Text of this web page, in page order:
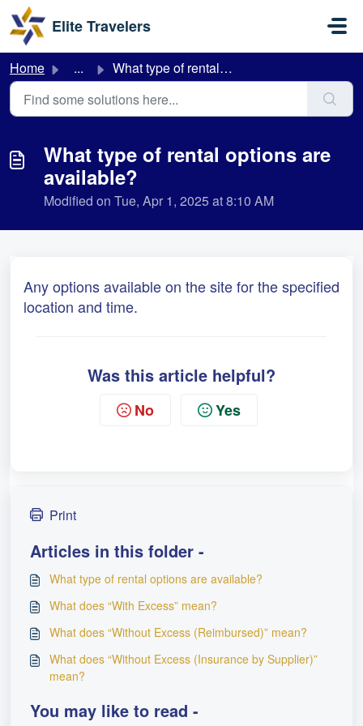
Skip to main content
Elite Travelers
Home ... What type of rental options are available?
What type of rental options are
available?
Modified on Tue, Apr 1, 2025 at 8:10 AM
Any options available on the site for the specified
location and time.
Was this article helpful?
No Yes
Print
Articles in this folder -
What type of rental options are available?
What does “With Excess” mean?
What does “Without Excess (Reimbursed)” mean?
What does “Without Excess (Insurance by Supplier)”
mean?
You may like to read -